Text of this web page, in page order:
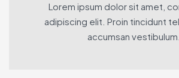
Lorem ipsum dolor sit amet,
adipiscing elit. Proin tincidunt
accumsan vestibulum.